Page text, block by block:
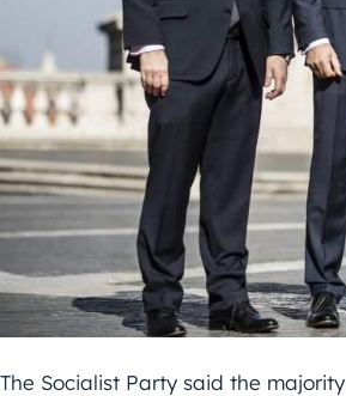
The Socialist Party said the